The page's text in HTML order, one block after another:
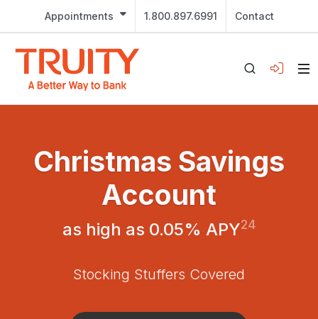
Appointments 1.800.897.6991 Contact
Christmas Savings
Account
as high as 0.05% APY24
Stocking Stuffers Covered